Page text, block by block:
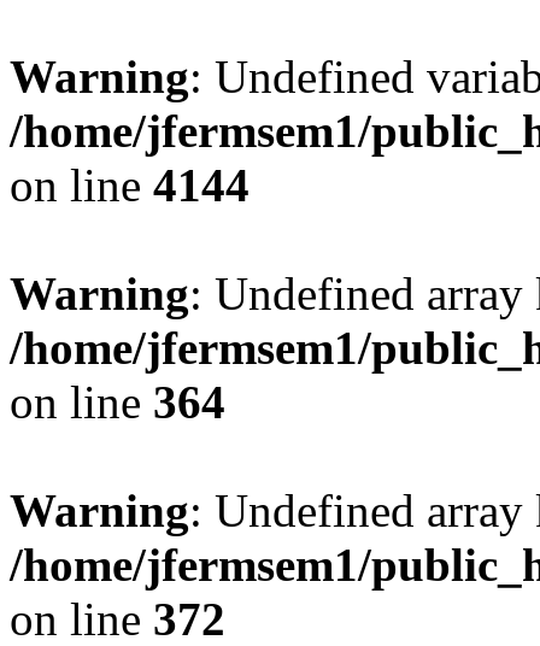
Warning: Undefined
/home/jfermsem1/
on line 4144
Warning: Undefined
/home/jfermsem1/
on line 364
Warning: Undefined
/home/jfermsem1/
on line 372